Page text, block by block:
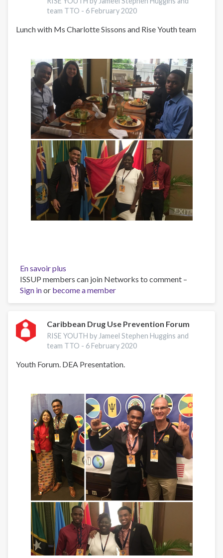
team TTO - 6 February 2020
Lunch with Ms Charlotte Sissons and Rise Youth team
En savoir plus
Lunch
with
Ms
Sissons
and
Rise
team
ISSUP members can join Networks to comment –
Sign inor become a member
Caribbean Drug Use Prevention Forum
RISE YOUTH by Jameel Stephen Huggins and
team TTO - 6 February 2020
Youth Forum. DEA Presentation.